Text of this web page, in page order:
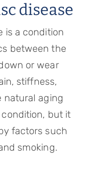
disease
is a condition
between the
or wear
stiffness,
natural aging
but it
factors such
smoking.